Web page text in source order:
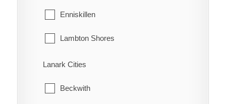
Sioux Lookout
Sioux Narrows-Nestor Falls
Enniskillen
Lambton Shores
Oil Springs
Petrolia
Lanark Cities
Beckwith